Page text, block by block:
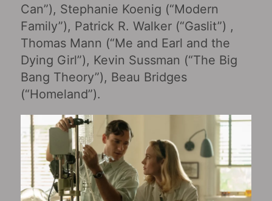
Can”), Stephanie Koenig (“Modern
Family”), Patrick R. Walker (“Gaslit”) ,
Thomas Mann (“Me and Earl and the
Dying Girl‎”), Kevin Sussman (“The Big
Bang Theory”), Beau Bridges
(“Homeland”).